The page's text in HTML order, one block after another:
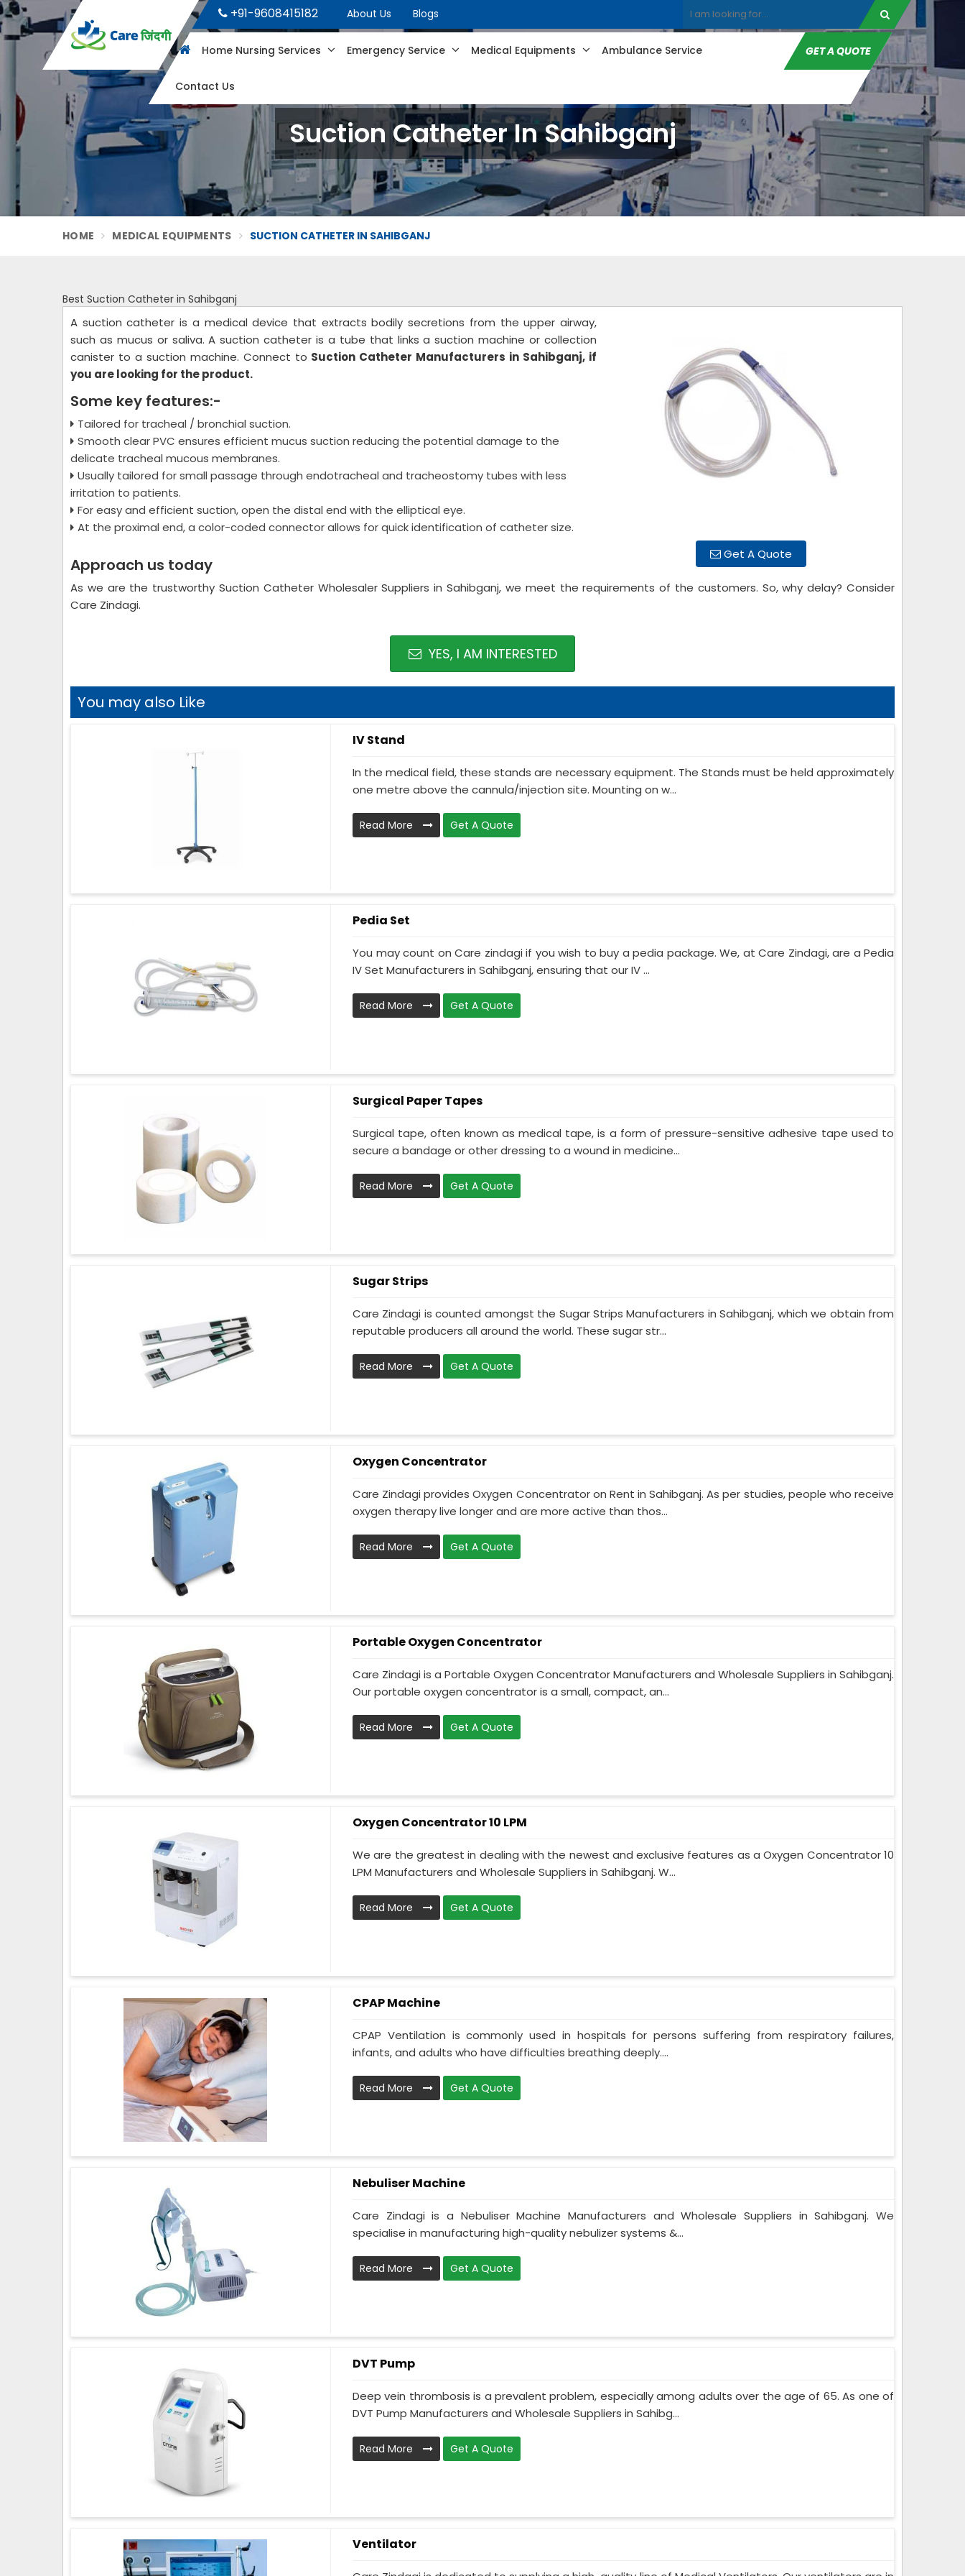
+91-9608415182 About Us Blogs
Home Nursing Services Emergency Service Medical Equipments Ambulance Service
Contact Us
GET A QUOTE
Suction Catheter In Sahibganj
HOME MEDICAL EQUIPMENTS SUCTION CATHETER IN SAHIBGANJ
Best Suction Catheter in Sahibganj
Get A Quote
A suction catheter is a medical device that extracts bodily secretions from the upper airway,
such as mucus or saliva. A suction catheter is a tube that links a suction machine or collection
canister to a suction machine. Connect to Suction Catheter Manufacturers in Sahibganj, if
you are looking for the product.
Some key features:-
Tailored for tracheal / bronchial suction.
Smooth clear PVC ensures efficient mucus suction reducing the potential damage to the
delicate tracheal mucous membranes.
Usually tailored for small passage through endotracheal and tracheostomy tubes with less
irritation to patients.
For easy and efficient suction, open the distal end with the elliptical eye.
At the proximal end, a color-coded connector allows for quick identification of catheter size.
Approach us today
As we are the trustworthy Suction Catheter Wholesaler Suppliers in Sahibganj, we meet the requirements of the customers. So, why delay? Consider
Care Zindagi.
YES, I AM INTERESTED
You may also Like
IV Stand
In the medical field, these stands are necessary equipment. The Stands must be held approximately
one metre above the cannula/injection site. Mounting on w...
Read More Get A Quote
Pedia Set
You may count on Care zindagi if you wish to buy a pedia package. We, at Care Zindagi, are a Pedia
IV Set Manufacturers in Sahibganj, ensuring that our IV ...
Read More Get A Quote
Surgical Paper Tapes
Surgical tape, often known as medical tape, is a form of pressure-sensitive adhesive tape used to
secure a bandage or other dressing to a wound in medicine...
Read More Get A Quote
Sugar Strips
Care Zindagi is counted amongst the Sugar Strips Manufacturers in Sahibganj, which we obtain from
reputable producers all around the world. These sugar str...
Read More Get A Quote
Oxygen Concentrator
Care Zindagi provides Oxygen Concentrator on Rent in Sahibganj. As per studies, people who receive
oxygen therapy live longer and are more active than thos...
Read More Get A Quote
Portable Oxygen Concentrator
Care Zindagi is a Portable Oxygen Concentrator Manufacturers and Wholesale Suppliers in Sahibganj.
Our portable oxygen concentrator is a small, compact, an...
Read More Get A Quote
Oxygen Concentrator 10 LPM
We are the greatest in dealing with the newest and exclusive features as a Oxygen Concentrator 10
LPM Manufacturers and Wholesale Suppliers in Sahibganj. W...
Read More Get A Quote
CPAP Machine
CPAP Ventilation is commonly used in hospitals for persons suffering from respiratory failures,
infants, and adults who have difficulties breathing deeply....
Read More Get A Quote
Nebuliser Machine
Care Zindagi is a Nebuliser Machine Manufacturers and Wholesale Suppliers in Sahibganj. We
specialise in manufacturing high-quality nebulizer systems &...
Read More Get A Quote
DVT Pump
Deep vein thrombosis is a prevalent problem, especially among adults over the age of 65. As one of
DVT Pump Manufacturers and Wholesale Suppliers in Sahibg...
Read More Get A Quote
Ventilator